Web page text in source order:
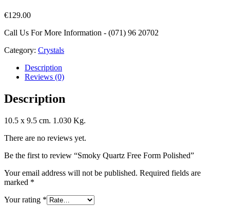
€129.00
Call Us For More Information - (071) 96 20702
Category: Crystals
Description
Reviews (0)
Description
10.5 x 9.5 cm. 1.030 Kg.
There are no reviews yet.
Be the first to review “Smoky Quartz Free Form Polished”
Your email address will not be published. Required fields are
marked *
Your rating *